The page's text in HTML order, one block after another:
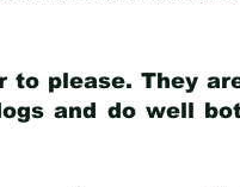
to please. They
and do well